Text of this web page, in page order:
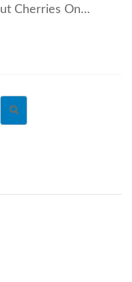
Cherries On…